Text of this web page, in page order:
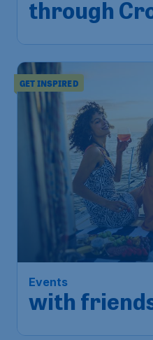
through
GET INSPIRED
Events
with